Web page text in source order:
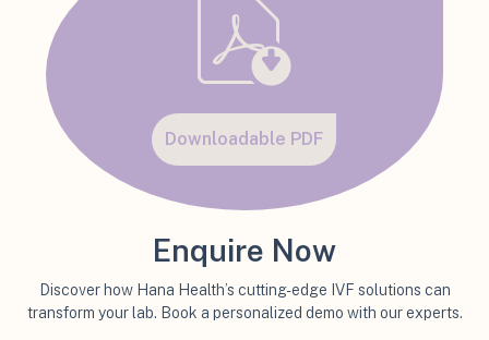
Downloadable PDF
Enquire Now
Discover how Hana Health’s cutting-edge IVF solutions can
transform your lab. Book a personalized demo with our experts.